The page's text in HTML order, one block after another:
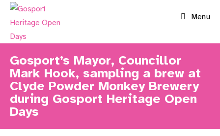
Skip
Menu
Gosport’s Mayor, Councillor
Mark Hook, sampling a brew at
Clyde Powder Monkey Brewery
during Gosport Heritage Open
Days